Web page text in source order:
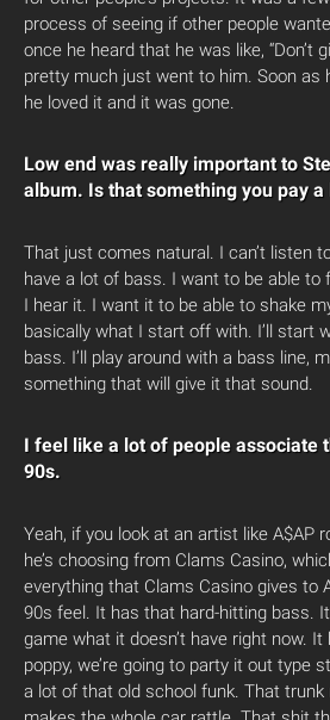
process of seeing if other people
once he heard that he was like, “Don’t
pretty much just went to him. Soon as
he loved it and it was gone.
Low end was really important to
album. Is that something you pay
That just comes natural. I can’t listen
have a lot of bass. I want to be able to
I hear it. I want it to be able to shake
basically what I start off with. I’ll start
bass. I’ll play around with a bass line,
something that will give it that sound.
I feel like a lot of people associate
90s.
Yeah, if you look at an artist like A$AP
he’s choosing from Clams Casino,
everything that Clams Casino gives to
90s feel. It has that hard-hitting bass.
game what it doesn’t have right now. It
poppy, we’re going to party it out type
a lot of that old school funk. That